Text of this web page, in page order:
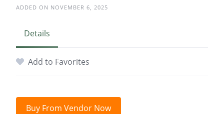
ADDED ON NOVEMBER 6, 2025
Details
Add to Favorites
Buy From Vendor Now